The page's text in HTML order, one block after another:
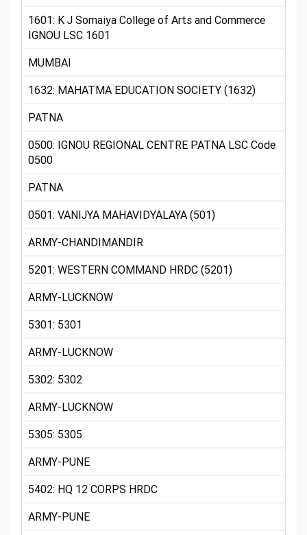
1601: K J Somaiya College of Arts and Commerce
IGNOU LSC 1601
MUMBAI
1632: MAHATMA EDUCATION SOCIETY (1632)
PATNA
0500: IGNOU REGIONAL CENTRE PATNA LSC Code
0500
PATNA
0501: VANIJYA MAHAVIDYALAYA (501)
ARMY-CHANDIMANDIR
5201: WESTERN COMMAND HRDC (5201)
ARMY-LUCKNOW
5301: 5301
ARMY-LUCKNOW
5302: 5302
ARMY-LUCKNOW
5305: 5305
ARMY-PUNE
5402: HQ 12 CORPS HRDC
ARMY-PUNE